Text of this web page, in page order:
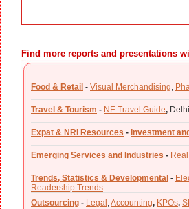
Find more reports and presentations
Food & Retail - Visual Merchandising,
Travel & Tourism - NE Travel Guide,
Expat & NRI Resources - Investment
Emerging Services and Industries -
Trends, Statistics & Developmental -
Readership Trends
Outsourcing - Legal ,Accounting, KPOs,